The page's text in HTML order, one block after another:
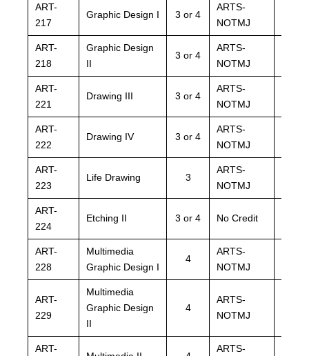
ART-
217
Graphic Design I 3 or 4
ARTS-
NOTMJ
ART-
218
Graphic Design
II
3 or 4
ARTS-
NOTMJ
ART-
221
Drawing III 3 or 4
ARTS-
NOTMJ
ART-
222
Drawing IV 3 or 4
ARTS-
NOTMJ
ART-
223
Life Drawing 3
ARTS-
NOTMJ
ART-
224
Etching II 3 or 4 No Credit
ART-
228
Multimedia
Graphic Design I
4
ARTS-
NOTMJ
ART-
229
Multimedia
Graphic Design
II
4
ARTS-
NOTMJ
ART-
ARTS-